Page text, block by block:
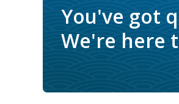
You've got
We're here